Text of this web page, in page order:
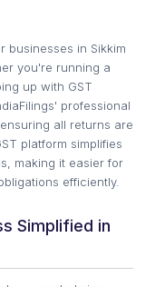
businesses in Sikkim
you're running a
up with GST
professional
all returns are
platform simplifies
making it easier for
efficiently.
Simplified in